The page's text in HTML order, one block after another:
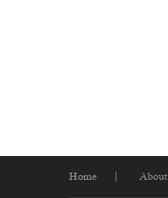
Home About